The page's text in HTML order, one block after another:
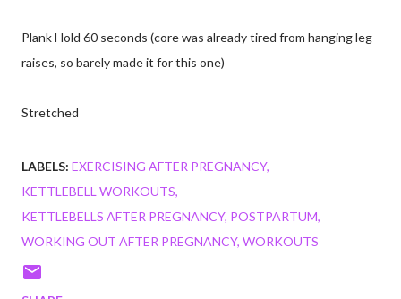
Plank Hold 60 seconds (core was already tired from hanging leg
raises, so barely made it for this one)
Stretched
LABELS: EXERCISING AFTER PREGNANCY
KETTLEBELL WORKOUTS
KETTLEBELLS AFTER PREGNANCY POSTPARTUM
WORKING OUT AFTER PREGNANCY WORKOUTS